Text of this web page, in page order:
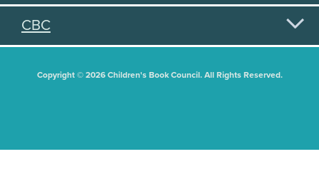
CBC
Copyright © 2026 Children's Book Council. All Rights Reserved.